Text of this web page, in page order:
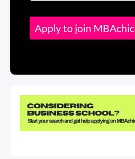
Apply to join MBAchic